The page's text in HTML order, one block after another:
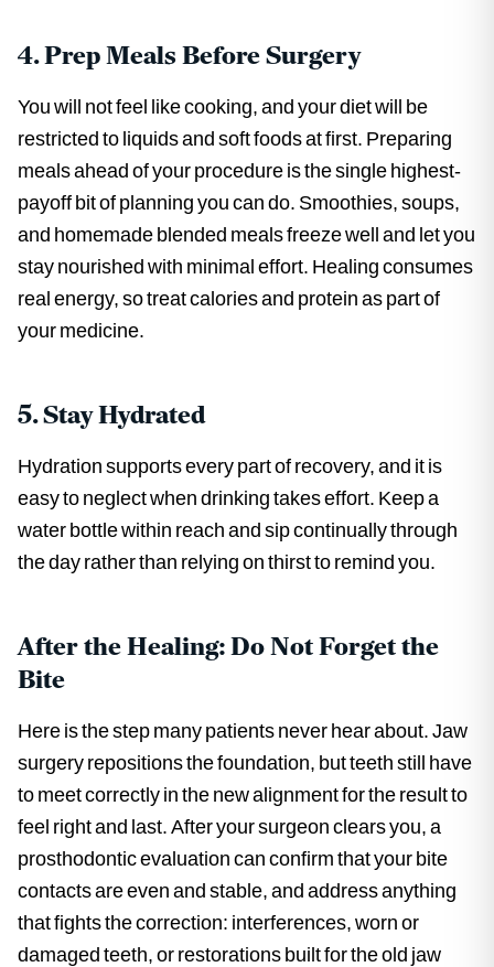
4. Prep Meals Before Surgery
You will not feel like cooking, and your diet will be
restricted to liquids and soft foods at first. Preparing
meals ahead of your procedure is the single highest-
payoff bit of planning you can do. Smoothies, soups,
and homemade blended meals freeze well and let you
stay nourished with minimal effort. Healing consumes
real energy, so treat calories and protein as part of
your medicine.
5. Stay Hydrated
Hydration supports every part of recovery, and it is
easy to neglect when drinking takes effort. Keep a
water bottle within reach and sip continually through
the day rather than relying on thirst to remind you.
After the Healing: Do Not Forget the
Bite
Here is the step many patients never hear about. Jaw
surgery repositions the foundation, but teeth still have
to meet correctly in the new alignment for the result to
feel right and last. After your surgeon clears you, a
prosthodontic evaluation can confirm that your bite
contacts are even and stable, and address anything
that fights the correction: interferences, worn or
damaged teeth, or restorations built for the old jaw